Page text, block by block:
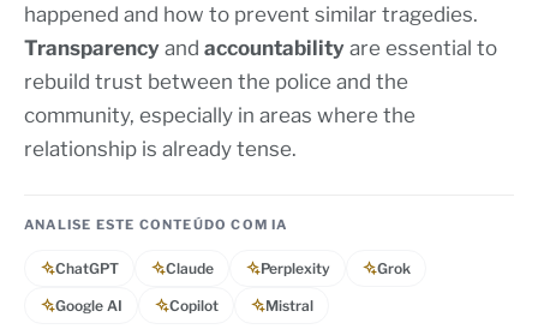
happened and how to prevent similar tragedies.
Transparency and accountability are essential to
rebuild trust between the police and the
community, especially in areas where the
relationship is already tense.
ANALISE ESTE CONTEÚDO COM IA
ChatGPT Claude Perplexity Grok
Google AI Copilot Mistral